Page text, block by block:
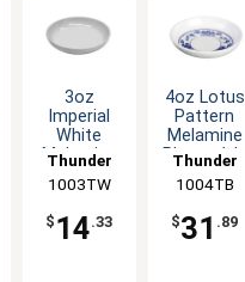
3oz
Imperial
White
Melamine
- 1dz
Thunder
Group
1003TW
$ 14.33
4oz Lotus
Pattern
Melamine
Plate - 1dz
Thunder
Group
1004TB
$31 .89